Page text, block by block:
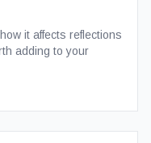
it affects reflections
adding to your